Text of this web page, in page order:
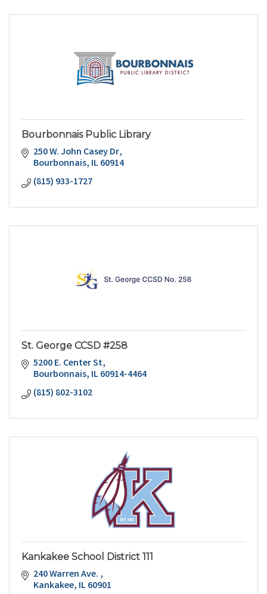
Bourbonnais Public Library
250 W. John Casey Dr
Bourbonnais IL60914
(815) 933-1727
St. George CCSD #258
5200 E. Center St
Bourbonnais IL60914-4464
(815) 802-3102
Kankakee School District 111
240 Warren Ave.
Kankakee IL60901